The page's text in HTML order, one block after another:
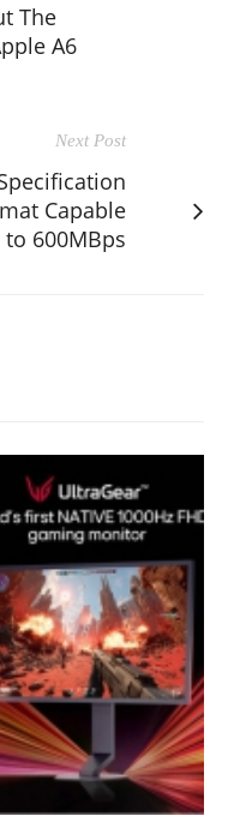
The
A6
Next Post
Capable
600MBps